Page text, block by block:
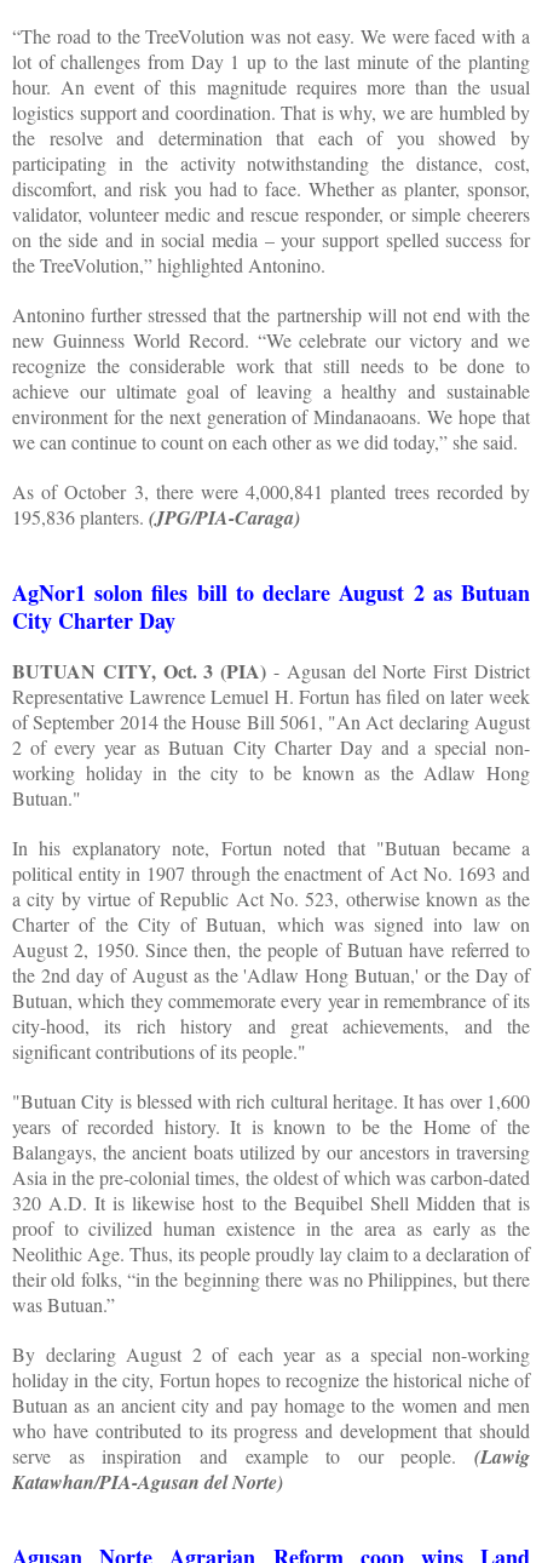
“The road to the TreeVolution was not easy. We were faced with a
lot of challenges from Day 1 up to the last minute of the planting
hour. An event of this magnitude requires more than the usual
logistics support and coordination. That is why, we are humbled by
the resolve and determination that each of you showed by
participating in the activity notwithstanding the distance, cost,
discomfort, and risk you had to face. Whether as planter, sponsor,
validator, volunteer medic and rescue responder, or simple cheerers
on the side and in social media – your support spelled success for
the TreeVolution,” highlighted Antonino.
Antonino further stressed that the partnership will not end with the
new Guinness World Record. “We celebrate our victory and we
recognize the considerable work that still needs to be done to
achieve our ultimate goal of leaving a healthy and sustainable
environment for the next generation of Mindanaoans. We hope that
we can continue to count on each other as we did today,” she said.
As of October 3, there were 4,000,841 planted trees recorded by
195,836 planters. (JPG/PIA-Caraga)
AgNor1 solon files bill to declare August 2 as Butuan
City Charter Day
BUTUAN CITY, Oct. 3 (PIA) - Agusan del Norte First District
Representative Lawrence Lemuel H. Fortun has filed on later week
of September 2014 the House Bill 5061, "An Act declaring August
2 of every year as Butuan City Charter Day and a special non-
working holiday in the city to be known as the Adlaw Hong
Butuan."
In his explanatory note, Fortun noted that "Butuan became a
political entity in 1907 through the enactment of Act No. 1693 and
a city by virtue of Republic Act No. 523, otherwise known as the
Charter of the City of Butuan, which was signed into law on
August 2, 1950. Since then, the people of Butuan have referred to
the 2nd day of August as the 'Adlaw Hong Butuan,' or the Day of
Butuan, which they commemorate every year in remembrance of its
city-hood, its rich history and great achievements, and the
significant contributions of its people."
"Butuan City is blessed with rich cultural heritage. It has over 1,600
years of recorded history. It is known to be the Home of the
Balangays, the ancient boats utilized by our ancestors in traversing
Asia in the pre-colonial times, the oldest of which was carbon-dated
320 A.D. It is likewise host to the Bequibel Shell Midden that is
proof to civilized human existence in the area as early as the
Neolithic Age. Thus, its people proudly lay claim to a declaration of
their old folks, “in the beginning there was no Philippines, but there
was Butuan.”
By declaring August 2 of each year as a special non-working
holiday in the city, Fortun hopes to recognize the historical niche of
Butuan as an ancient city and pay homage to the women and men
who have contributed to its progress and development that should
serve as inspiration and example to our people. (Lawig
Katawhan/PIA-Agusan del Norte)
Agusan Norte Agrarian Reform coop wins Land